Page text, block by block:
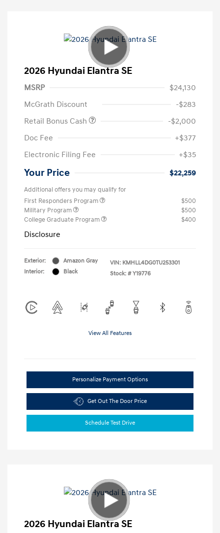
2026 Hyundai Elantra SE
MSRP
$24,130
McGrath Discount
-$283
Retail Bonus Cash
-$2,000
Doc Fee
+$377
Electronic Filing Fee
+$35
Your Price $22,259
Additional offers you may qualify for
First Responders Program
$500
Military Program
$500
College Graduate Program
$400
Disclosure
Exterior:
Amazon Gray
Interior:
Black
VIN: KMHLL4DG0TU253301
Stock: # Y19776
View All Features
Personalize Payment Options
Get Out The Door Price
Schedule Test Drive
2026 Hyundai Elantra SE